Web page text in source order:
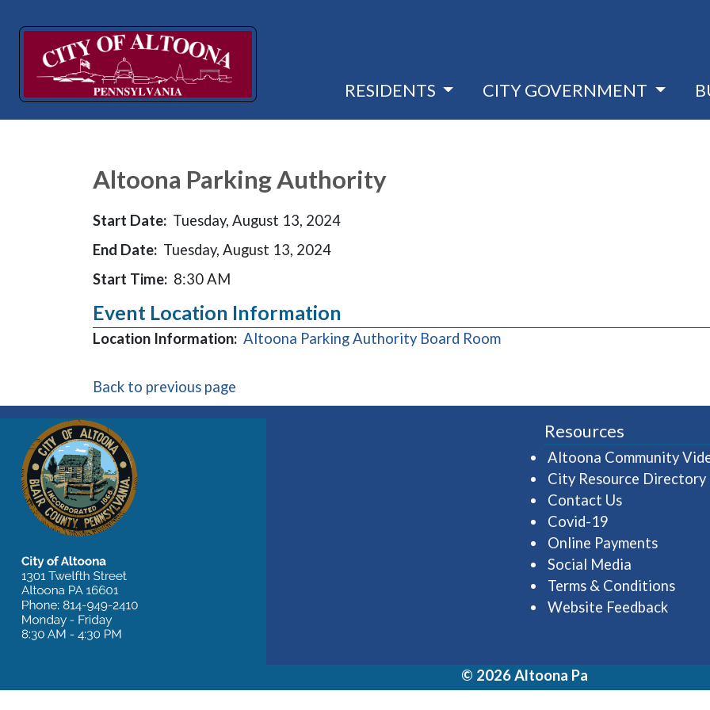
RESIDENTS CITY GOVERNMENT
Altoona Parking Authority
Start Date: Tuesday, August 13, 2024
End Date: Tuesday, August 13, 2024
Start Time: 8:30 AM
Event Location Information
Location Information: Altoona Parking Authority Board Room(opens in a new window)
Back to previous page
Resources
Altoona Community
City Resource Directory
Contact Us
Covid-19
Online Payments
Social Media
Terms & Conditions
Website Feedback
© 2026 Altoona Pa